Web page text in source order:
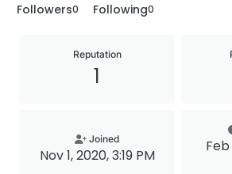
Followers0 Following0
Reputation
1
Joined
Nov 1, 2020, 3:19 PM
Feb